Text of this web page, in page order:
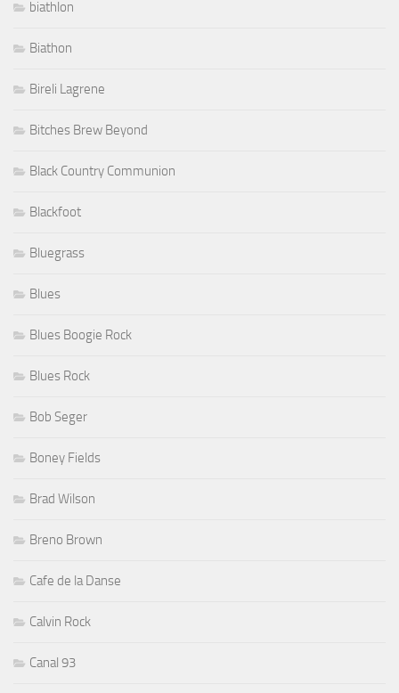
biathlon
Biathon
Bireli Lagrene
Bitches Brew Beyond
Black Country Communion
Blackfoot
Bluegrass
Blues
Blues Boogie Rock
Blues Rock
Bob Seger
Boney Fields
Brad Wilson
Breno Brown
Cafe de la Danse
Calvin Rock
Canal 93